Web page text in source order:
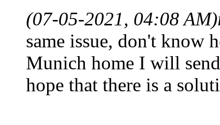
(07-05-2021, 04:08 AM)
same issue, don't know
Munich home I will
hope that there is a